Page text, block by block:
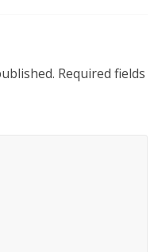
Required fields